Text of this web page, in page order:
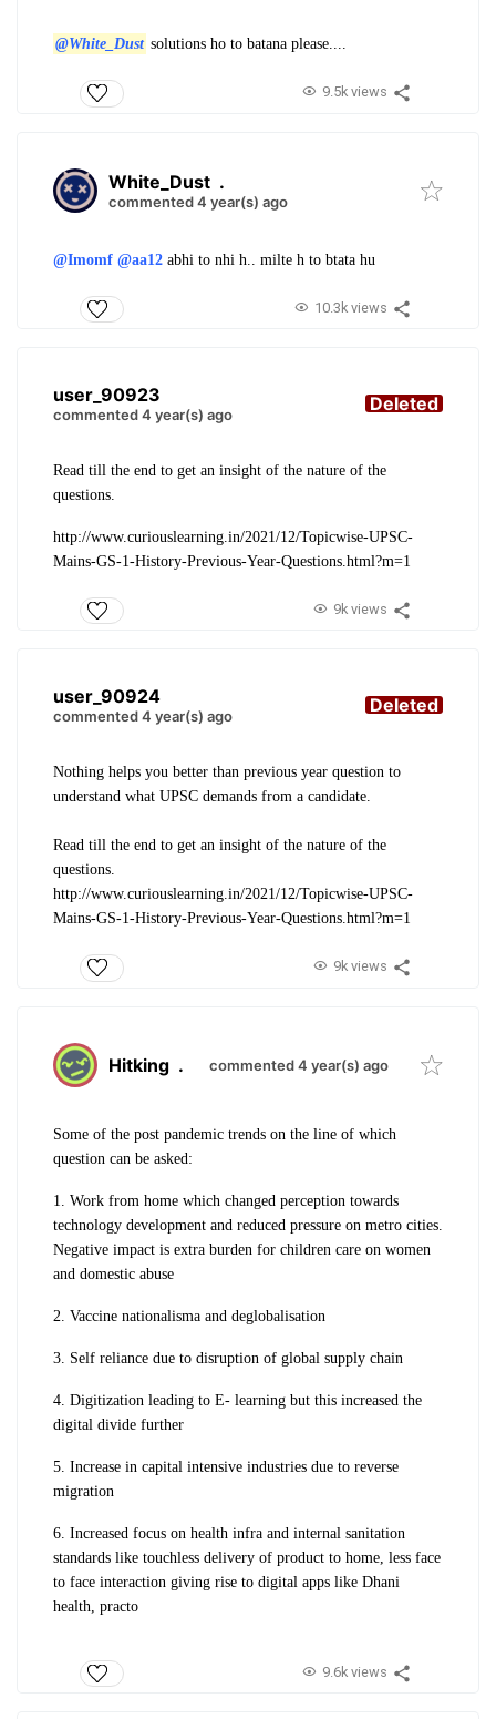
@White_Dust solutions ho to batana please....
9.5k views
White_Dust .
commented 4 year(s) ago
@Imomf @aa12 abhi to nhi h.. milte h to btata hu
10.3k views
user_90923
commented 4 year(s) ago Deleted
Read till the end to get an insight of the nature of the
questions.
http://www.curiouslearning.in/2021/12/Topicwise-UPSC-
Mains-GS-1-History-Previous-Year-Questions.html?m=1
9k views
user_90924
commented 4 year(s) ago Deleted
Nothing helps you better than previous year question to
understand what UPSC demands from a candidate.
Read till the end to get an insight of the nature of the
questions.
http://www.curiouslearning.in/2021/12/Topicwise-UPSC-
Mains-GS-1-History-Previous-Year-Questions.html?m=1
9k views
Hitking . commented 4 year(s) ago
Some of the post pandemic trends on the line of which
question can be asked:
1. Work from home which changed perception towards
technology development and reduced pressure on metro cities.
Negative impact is extra burden for children care on women
and domestic abuse
2. Vaccine nationalisma and deglobalisation
3. Self reliance due to disruption of global supply chain
4. Digitization leading to E- learning but this increased the
digital divide further
5. Increase in capital intensive industries due to reverse
migration
6. Increased focus on health infra and internal sanitation
standards like touchless delivery of product to home, less face
to face interaction giving rise to digital apps like Dhani
health, practo
9.6k views